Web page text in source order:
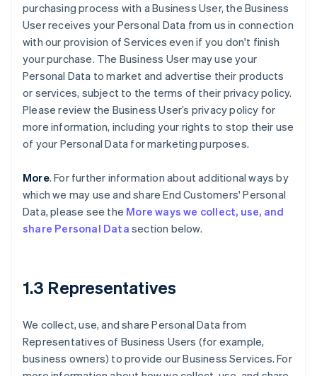
purchasing process with a Business User, the Business
User receives your Personal Data from us in connection
with our provision of Services even if you don't finish
your purchase. The Business User may use your
Personal Data to market and advertise their products
or services, subject to the terms of their privacy policy.
Please review the Business User’s privacy policy for
more information, including your rights to stop their use
of your Personal Data for marketing purposes.
More. For further information about additional ways by
which we may use and share End Customers' Personal
Data, please see the More ways we collect, use, and
share Personal Data section below.
1.3 Representatives
We collect, use, and share Personal Data from
Representatives of Business Users (for example,
business owners) to provide our Business Services. For